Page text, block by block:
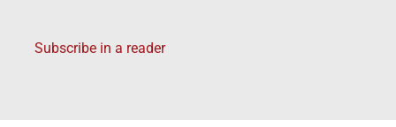
Subscribe in a reader